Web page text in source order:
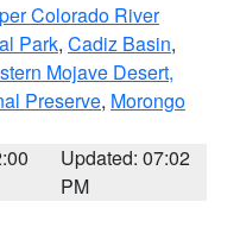
Colorado River
Park, Cadiz Basin,
Mojave Desert,
Preserve, Morongo
Updated: 07:02
PM